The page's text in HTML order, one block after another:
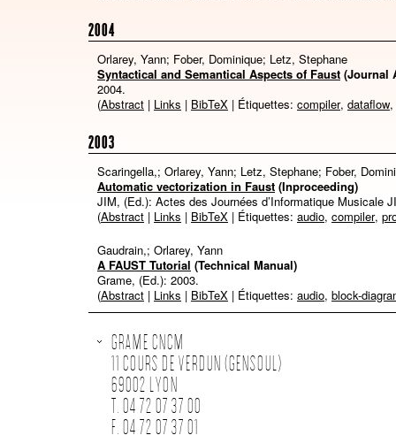
2004
Orlarey, Yann; Fober, Dominique; Letz, Stephane
Syntactical and Semantical Aspects of Faust (Journal
2004.
(Abstract | Links | BibTeX | Étiquettes: compiler, dataflow,
2003
Scaringella,; Orlarey, Yann; Letz, Stephane; Fober,
Automatic vectorization in Faust (Inproceeding)
JIM, (Ed.): Actes des Journées d’Informatique Musicale
(Abstract | Links | BibTeX | Étiquettes: audio, compiler,
Gaudrain,; Orlarey, Yann
A FAUST Tutorial (Technical Manual)
Grame, (Ed.): 2003.
(Abstract | Links | BibTeX | Étiquettes: audio, block-
GRAME CNCM
11 COURS DE VERDUN (GENSOUL)
69002 LYON
T. 04 72 07 37 00
F. 04 72 07 37 01